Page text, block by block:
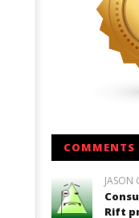
COMMENTS
JASON
Rift